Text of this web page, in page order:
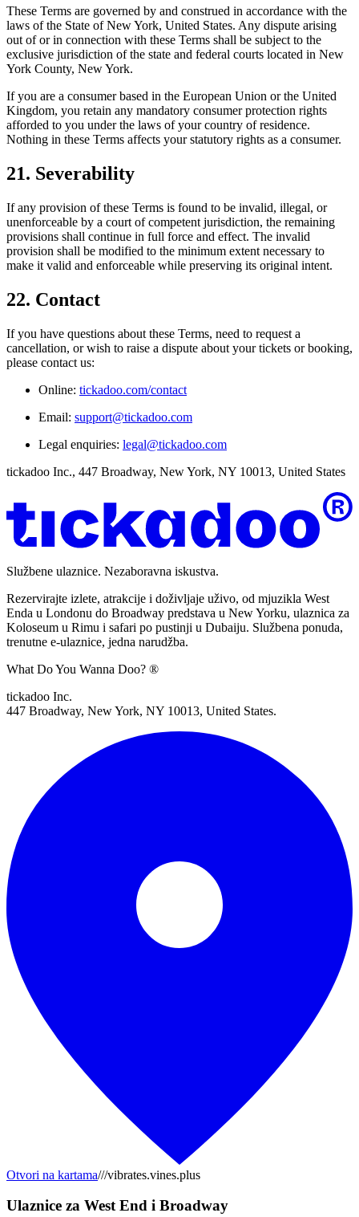
These Terms are governed by and construed in accordance with the
laws of the State of New York, United States. Any dispute arising
out of or in connection with these Terms shall be subject to the
exclusive jurisdiction of the state and federal courts located in New
York County, New York.
If you are a consumer based in the European Union or the United
Kingdom, you retain any mandatory consumer protection rights
afforded to you under the laws of your country of residence.
Nothing in these Terms affects your statutory rights as a consumer.
21. Severability
If any provision of these Terms is found to be invalid, illegal, or
unenforceable by a court of competent jurisdiction, the remaining
provisions shall continue in full force and effect. The invalid
provision shall be modified to the minimum extent necessary to
make it valid and enforceable while preserving its original intent.
22. Contact
If you have questions about these Terms, need to request a
cancellation, or wish to raise a dispute about your tickets or booking,
please contact us:
Online: tickadoo.com/contact
Email: support@tickadoo.com
Legal enquiries: legal@tickadoo.com
tickadoo Inc., 447 Broadway, New York, NY 10013, United States
Službene ulaznice. Nezaboravna iskustva.
Rezervirajte izlete, atrakcije i doživljaje uživo, od mjuzikla West
Enda u Londonu do Broadway predstava u New Yorku, ulaznica za
Koloseum u Rimu i safari po pustinji u Dubaiju. Službena ponuda,
trenutne e-ulaznice, jedna narudžba.
What Do You Wanna Doo? ®
tickadoo Inc.
447 Broadway, New York, NY 10013, United States.
Otvori na kartama///vibrates.vines.plus
Ulaznice za West End i Broadway